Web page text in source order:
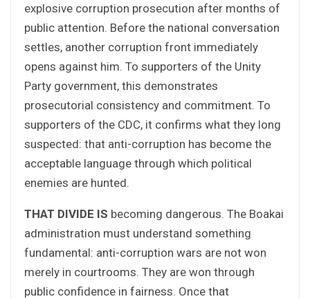
explosive corruption prosecution after months of
public attention. Before the national conversation
settles, another corruption front immediately
opens against him. To supporters of the Unity
Party government, this demonstrates
prosecutorial consistency and commitment. To
supporters of the CDC, it confirms what they long
suspected: that anti-corruption has become the
acceptable language through which political
enemies are hunted.
THAT DIVIDE IS becoming dangerous. The Boakai
administration must understand something
fundamental: anti-corruption wars are not won
merely in courtrooms. They are won through
public confidence in fairness. Once that